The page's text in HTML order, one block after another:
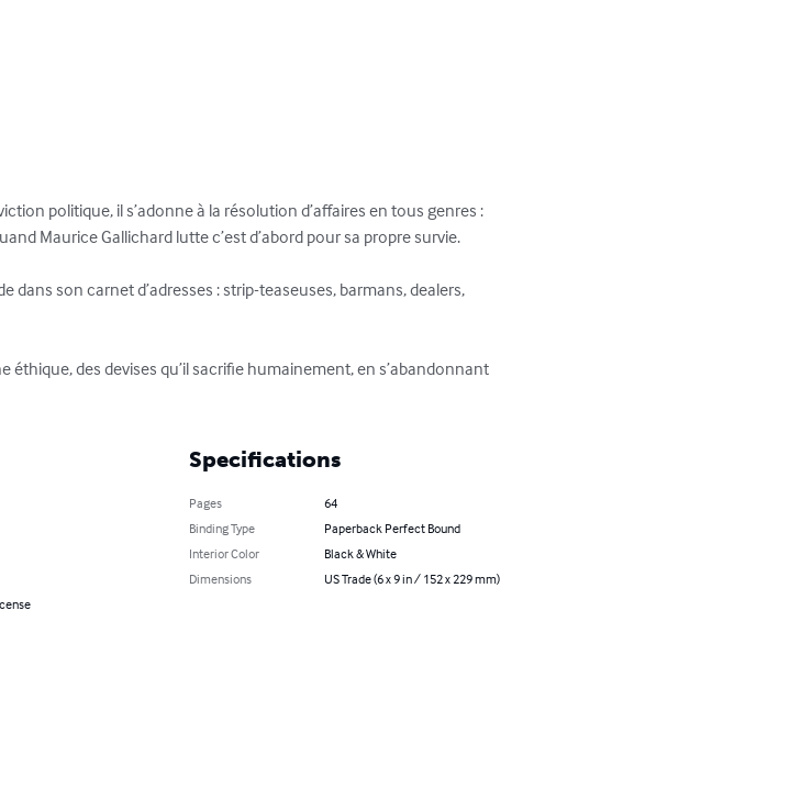
politique, il s’adonne à la résolution d’affaires en tous genres :
Maurice Gallichard lutte c’est d’abord pour sa propre survie.
dans son carnet d’adresses : strip-teaseuses, barmans, dealers,
éthique, des devises qu’il sacrifie humainement, en s’abandonnant
Specifications
Pages
64
Binding Type
Paperback Perfect Bound
Interior Color
Black & White
Dimensions
US Trade (6 x 9 in / 152 x 229 mm)